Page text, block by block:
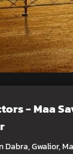
- Maa
Dabra, Gwalior,